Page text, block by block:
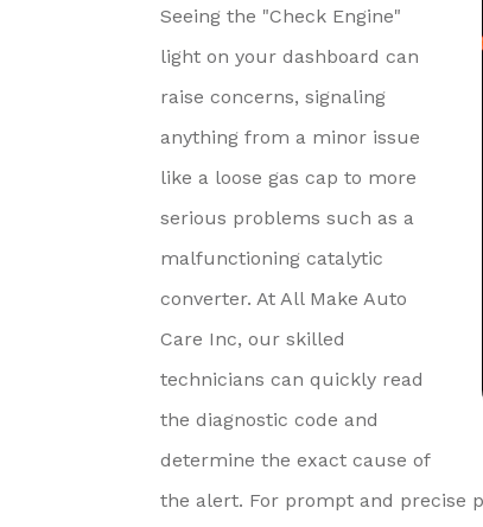
Seeing the "Check Engine"
light on your dashboard can
raise concerns, signaling
anything from a minor issue
like a loose gas cap to more
serious problems such as a
malfunctioning catalytic
converter. At All Make Auto
Care Inc, our skilled
technicians can quickly read
the diagnostic code and
determine the exact cause of
the alert. For prompt and precise